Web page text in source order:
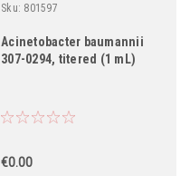
Sku: 801597
Acinetobacter baumannii
307-0294, titered (1 mL)
€0.00